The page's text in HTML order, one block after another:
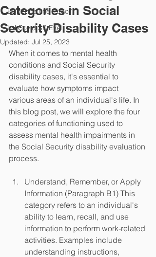
Evidence /the "proof"
LH Covid SS Eval
Categories in Social
Security Disability Cases
Updated: Jul 25, 2023
When it comes to mental health
conditions and Social Security
disability cases, it's essential to
evaluate how symptoms impact
various areas of an individual's life. In
this blog post, we will explore the four
categories of functioning used to
assess mental health impairments in
the Social Security disability evaluation
process.
Understand, Remember, or Apply
Information (Paragraph B1) This
category refers to an individual's
ability to learn, recall, and use
information to perform work-related
activities. Examples include
understanding instructions,